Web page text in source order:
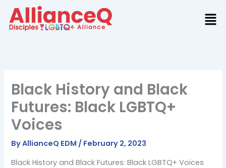
content
Black History and Black
Futures: Black LGBTQ+
Voices
ByAllianceQ EDM / February 2, 2023
Black History and Black Futures: Black LGBTQ+ Voices